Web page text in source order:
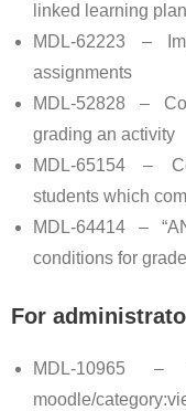
linked learning
MDL-62223 –
assignments
MDL-52828 –
grading an activity
MDL-65154 –
students which
MDL-64414 –
conditions for
For
MDL-10965
moodle/